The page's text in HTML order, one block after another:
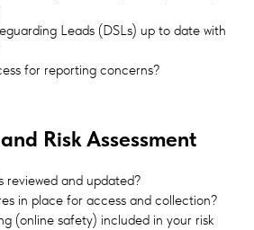
Leads (DSLs) up to date with
for reporting concerns?
Risk Assessment
reviewed and updated?
in place for access and collection?
(online safety) included in your risk